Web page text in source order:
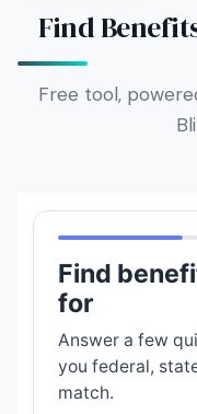
Find
Free tool,